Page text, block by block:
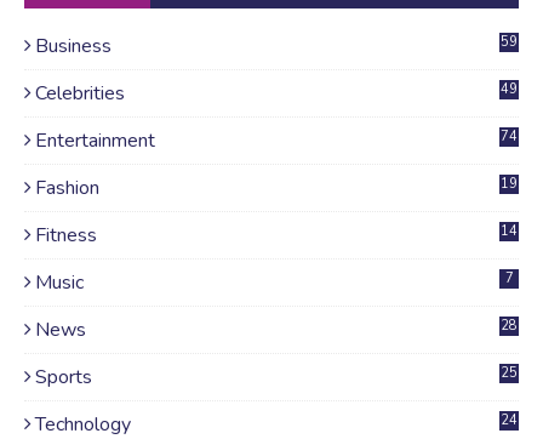
Business 59
Celebrities 49
Entertainment 74
Fashion 19
Fitness 14
Music 7
News
28
Sports 25
Technology 24